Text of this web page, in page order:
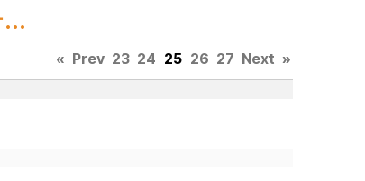
« Prev 23 24 25 26 27 Next »